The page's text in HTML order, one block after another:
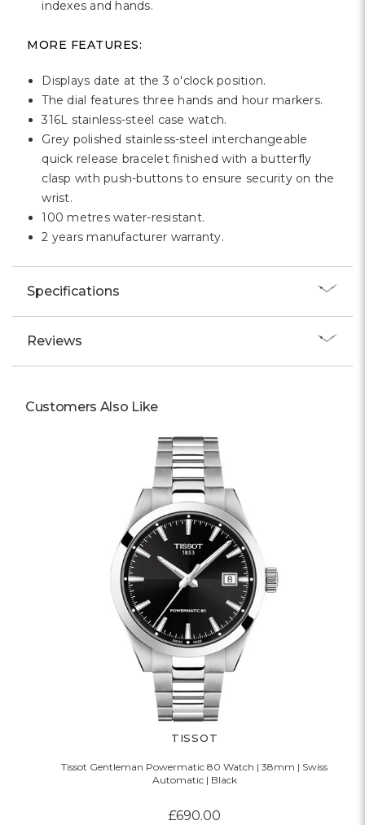
indexes and hands.
MORE FEATURES:
Displays date at the 3 o'clock position.
The dial features three hands and hour markers.
316L stainless-steel case watch.
Grey polished stainless-steel interchangeable
quick release bracelet finished with a butterfly
clasp with push-buttons to ensure security on the
wrist.
100 metres water-resistant.
2 years manufacturer warranty.
Specifications
Reviews
Customers Also Like
TISSOT
Tissot Gentleman Powermatic 80 Watch | 38mm | Swiss
Automatic | Black
£690.00